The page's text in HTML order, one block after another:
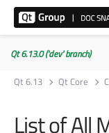
Qt 6.13.0 ('dev' branch)
Qt 6.13
Qt Core
List of All